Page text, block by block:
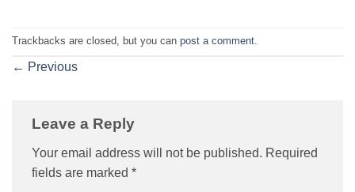
Trackbacks are closed, but you can post a comment.
← Previous
Leave a Reply
Your email address will not be published. Required
fields are marked *